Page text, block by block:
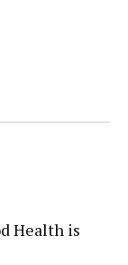
Health is